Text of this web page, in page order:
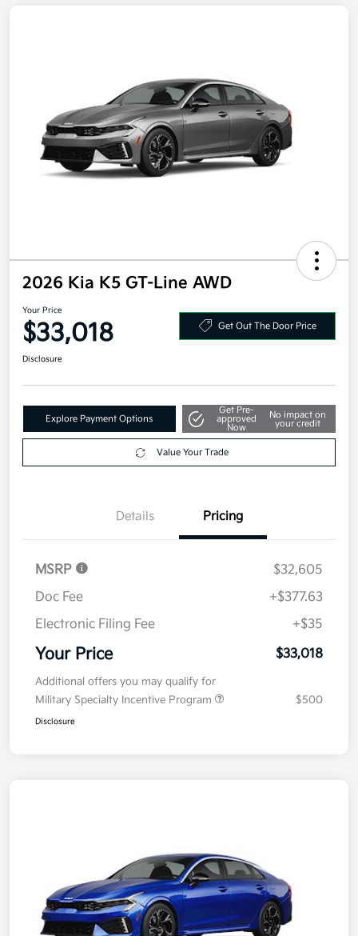
2026 Kia K5 GT-Line AWD
Your Price
$33,018 Get Out The Door Price
Disclosure
Explore Payment Options
Get Pre-
approved
Now
No impact on
your credit
Value Your Trade
Details Pricing
MSRP
$32,605
Doc Fee
+$377.63
Electronic Filing Fee
+$35
Your Price $33,018
Additional offers you may qualify for
Military Specialty Incentive Program
$500
Disclosure